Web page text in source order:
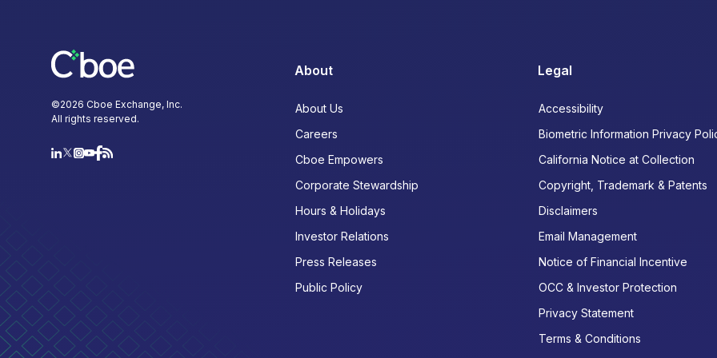
©2026 Cboe Exchange, Inc.
All rights reserved.
About
About Us
Careers
Cboe Empowers
Corporate Stewardship
Hours & Holidays
Investor Relations
Press Releases
Public Policy
Legal
Accessibility
Biometric Information Privacy
California Notice at Collection
Copyright, Trademark & Patents
Disclaimers
Email Management
Notice of Financial Incentive
OCC & Investor Protection
Privacy Statement
Terms & Conditions